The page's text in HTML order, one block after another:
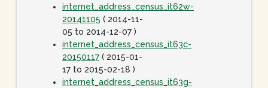
internet_address_census_it62w-
20141105 ( 2014-11-
05 to 2014-12-07 )
internet_address_census_it63c-
20150117 ( 2015-01-
17 to 2015-02-18 )
internet_address_census_it63g-